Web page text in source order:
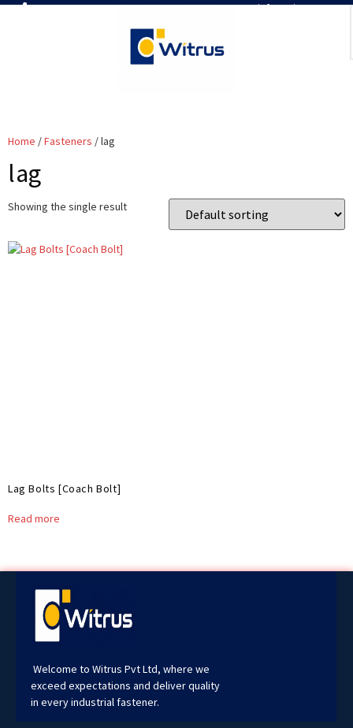
7019386466 📧 info@witrus.com
Home /Fasteners / lag
lag
Showing the single result
Lag Bolts [Coach Bolt]
Read more
Welcome to Witrus Pvt Ltd, where we
exceed expectations and deliver quality
in every industrial fastener.